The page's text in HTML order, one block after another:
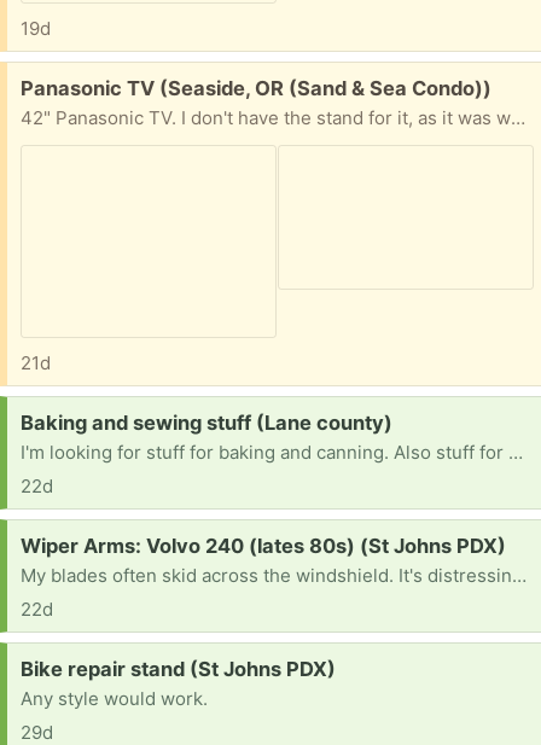
19d
Free:
Panasonic TV (Seaside, OR (Sand & Sea Condo))
42" Panasonic TV. I don't have the stand for it, as it was wall mounted. NOT a Smart TV. Comes with the remote control and power cord. The TV and remote work just fine. No longer need, as I got a smart tv.
21d
Request:
Baking and sewing stuff (Lane county)
I'm looking for stuff for baking and canning. Also stuff for a singer 7442, material and tools. I'm recently disabled and trying to start a business from my home. I don't need them to be new, I just need the items in working condition. Thank you for reading.
22d
Request:
Wiper Arms: Volvo 240 (lates 80s) (St Johns PDX)
My blades often skid across the windshield. It's distressing and gives me the old car blues.
22d
Request:
Bike repair stand (St Johns PDX)
Any style would work.
29d